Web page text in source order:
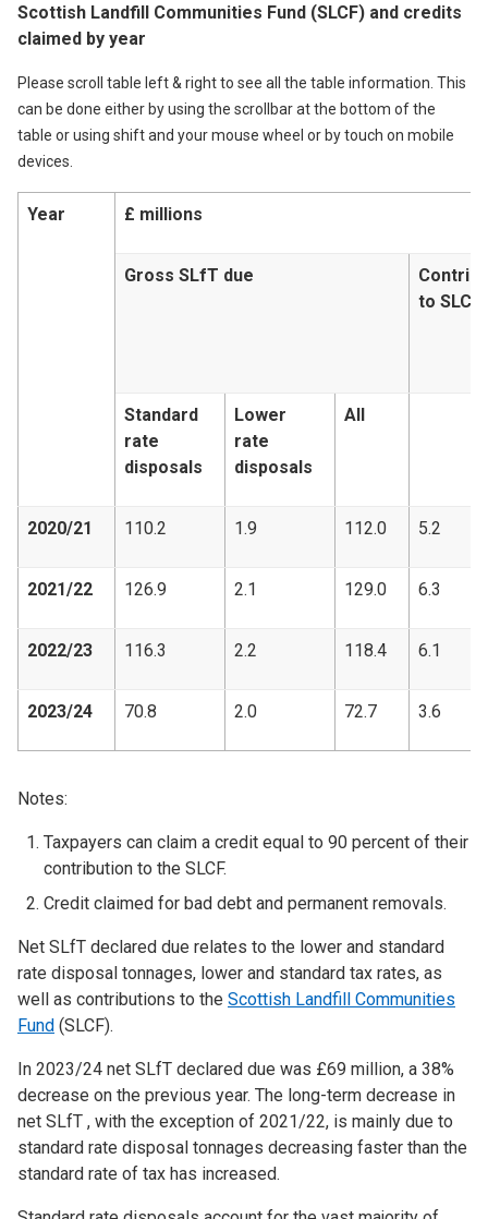
Scottish Landfill Communities Fund (SLCF) and credits
claimed by year
Please scroll table left & right to see all the table information. This
can be done either by using the scrollbar at the bottom of the
table or using shift and your mouse wheel or by touch on mobile
devices.
Year £ millions
Gross SLfT due
to SLCF
Standard
rate
disposals
Lower
rate
disposals
All
2020/21 110.2 1.9 112.0 5.2
2021/22 126.9 2.1 129.0 6.3
2022/23 116.3 2.2 118.4 6.1
2023/24 70.8 2.0 72.7 3.6
Notes:
Taxpayers can claim a credit equal to 90 percent of their
contribution to the SLCF.
Credit claimed for bad debt and permanent removals.
Net SLfT declared due relates to the lower and standard
rate disposal tonnages, lower and standard tax rates, as
well as contributions to the Scottish Landfill Communities
Fund (SLCF).
In 2023/24 net SLfT declared due was £69 million, a 38%
decrease on the previous year. The long-term decrease in
net SLfT , with the exception of 2021/22, is mainly due to
standard rate disposal tonnages decreasing faster than the
standard rate of tax has increased.